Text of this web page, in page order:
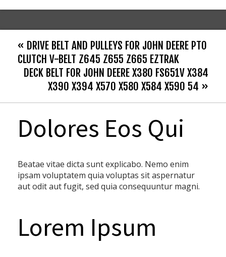
« DRIVE BELT AND PULLEYS FOR JOHN DEERE PTO
CLUTCH V-BELT Z645 Z655 Z665 EZTRAK
DECK BELT FOR JOHN DEERE X380 FS651V X384
X390 X394 X570 X580 X584 X590 54 »
Dolores Eos Qui
Beatae vitae dicta sunt explicabo. Nemo enim
ipsam voluptatem quia voluptas sit aspernatur
aut odit aut fugit, sed quia consequuntur magni.
Lorem Ipsum